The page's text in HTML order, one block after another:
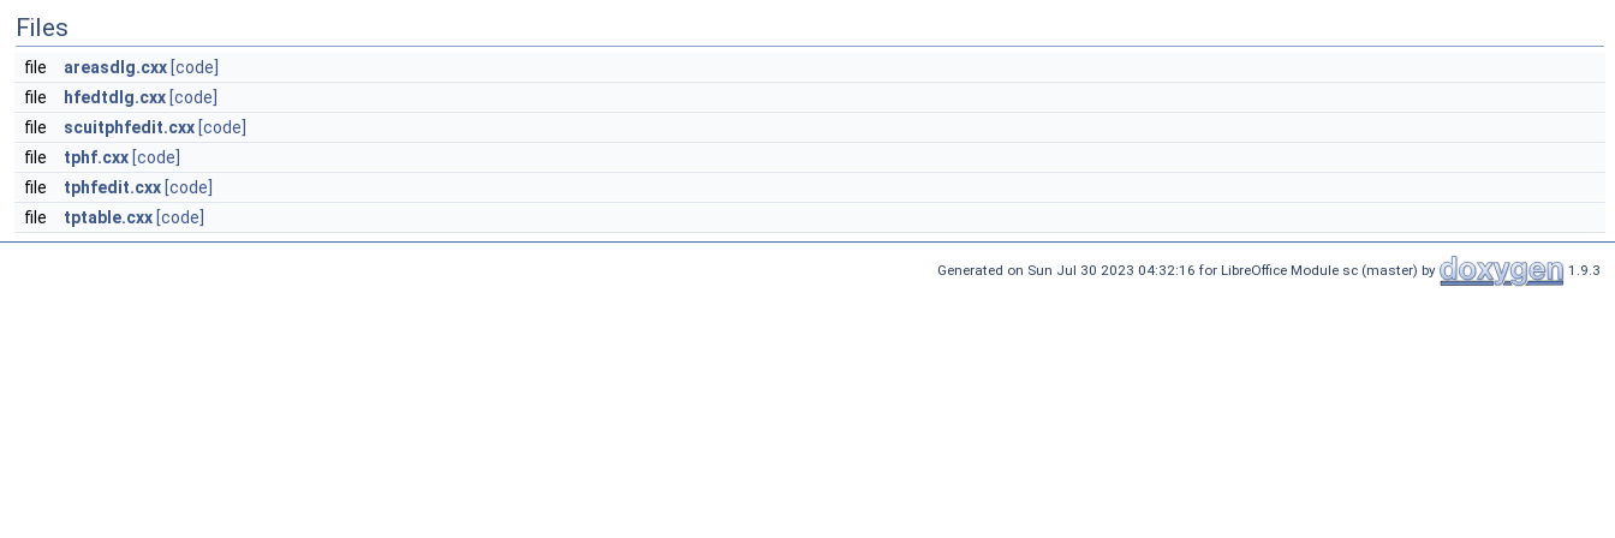
Files
file areasdlg.cxx [code]
file
hfedtdlg.cxx [code]
file
scuitphfedit.cxx [code]
file
tphf.cxx [code]
file
tphfedit.cxx [code]
file
tptable.cxx [code]
Generated on Sun Jul 30 2023 04:32:16 for LibreOffice Module sc (master) by 1.9.3